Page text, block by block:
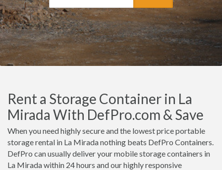
Rent a Storage Container in La
Mirada With DefPro.com & Save
When you need highly secure and the lowest price portable
storage rental in La Mirada nothing beats DefPro Containers.
DefPro can usually deliver your mobile storage containers in
La Mirada within 24 hours and our highly responsive